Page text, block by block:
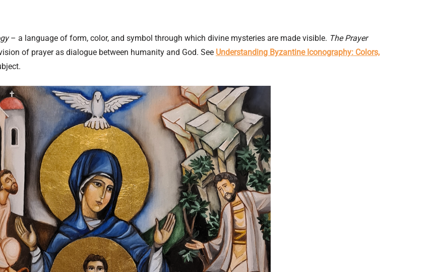
– a language of form, color, and symbol through which divine mysteries are made visible. The Prayer
of prayer as dialogue between humanity and God. See Understanding Byzantine Iconography: Colors,